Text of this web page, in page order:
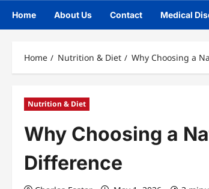
Home About Us Contact Medical
Home Nutrition & Diet Why Choosing a
Nutrition & Diet
Why Choosing a
Difference